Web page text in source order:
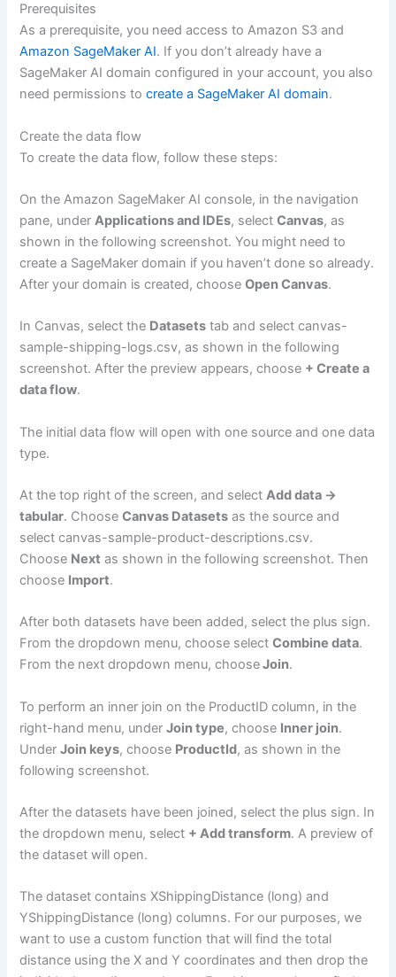
Prerequisites
As a prerequisite, you need access to Amazon S3 and
Amazon SageMaker AI. If you don’t already have a
SageMaker AI domain configured in your account, you also
need permissions tocreate a SageMaker AI domain.
Create the data flow
To create the data flow, follow these steps:
On the Amazon SageMaker AI console, in the navigation
pane, underApplications and IDEs, selectCanvas, as
shown in the following screenshot. You might need to
create a SageMaker domain if you haven’t done so already.
After your domain is created, chooseOpen Canvas.
In Canvas, select the Datasets tab and select canvas-
sample-shipping-logs.csv, as shown in the following
screenshot. After the preview appears, choose + Create a
data flow.
The initial data flow will open with one source and one data
type.
At the top right of the screen, and selectAdd data →
tabular. ChooseCanvas Datasets as the source and
select canvas-sample-product-descriptions.csv.
Choose Next as shown in the following screenshot. Then
choose Import.
After both datasets have been added, select the plus sign.
From the dropdown menu, choose selectCombine data.
From the next dropdown menu, chooseJoin.
To perform an inner join on the ProductID column, in the
right-hand menu, underJoin type, choose Inner join.
UnderJoin keys, choose ProductId, as shown in the
following screenshot.
After the datasets have been joined, select the plus sign. In
the dropdown menu, select + Add transform. A preview of
the dataset will open.
The dataset contains XShippingDistance (long) and
YShippingDistance (long) columns. For our purposes, we
want to use a custom function that will find the total
distance using the X and Y coordinates and then drop the